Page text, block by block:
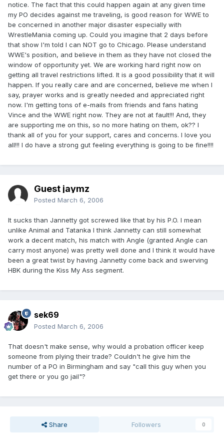
notice. The fact that this could happen again at any given time
my PO decides against me traveling, is good reason for WWE to
be concerned in another major disaster especially with
WrestleMania coming up. Could you imagine that 2 days before
that show I'm told I can NOT go to Chicago. Please understand
WWE's position, and believe in them as they have not closed the
window of opportunity yet. We are working hard right now on
getting all travel restrictions lifted. It is a good possibility that it will
happen. If you really care and are concerned, believe me when I
say, prayer works and is greatly needed and appreciated right
now. I'm getting tons of e-mails from friends and fans hating
Vince and the WWE right now. They are not at fault!!! And, they
are supporting me on this, so no more hating on them, ok?? I
thank all of you for your support, cares and concerns. I love you
all!!! I do have a strong gut feeling everything is going to be fine!!!!
Guest jaymz
Posted March 6, 2006
It sucks than Jannetty got screwed like that by his P.O. I mean
unlike Animal and Tatanka I think Jannetty can still somewhat
work a decent match, his match with Angle (granted Angle can
carry most anyone) was pretty well done and I think it would have
been a great twist by having Jannetty come back and swerving
HBK during the Kiss My Ass segment.
sek69
Posted March 6, 2006
That doesn't make sense, why would a probation officer keep
someone from plying their trade? Couldn't he give him the
number of a PO in Birmingham and say "call this guy when you
get there or you go jail"?
Share Followers 0